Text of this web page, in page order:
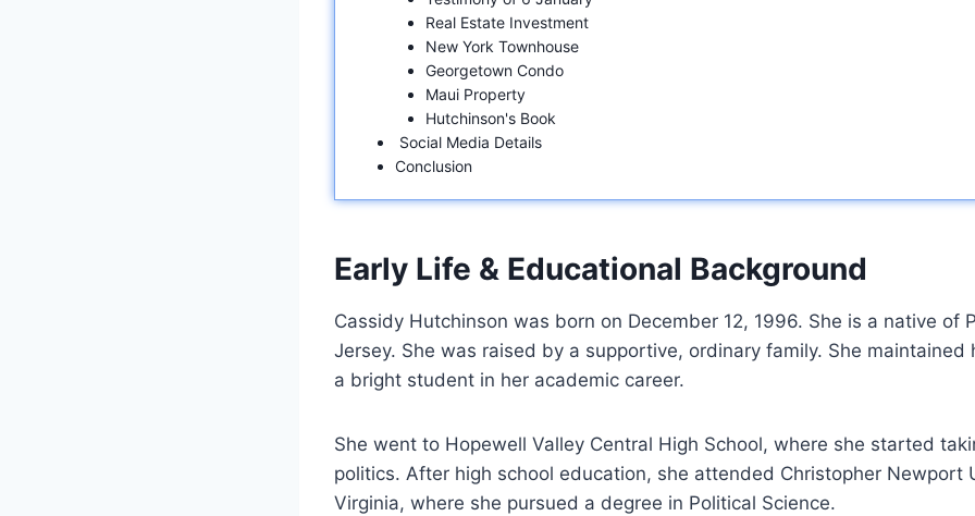
Real Estate Investment
New York Townhouse
Georgetown Condo
Maui Property
Hutchinson's Book
Social Media Details
Conclusion
Early Life & Educational Background
Cassidy Hutchinson was born on December 12, 1996. She is a native of
Jersey. She was raised by a supportive, ordinary family. She maintained
a bright student in her academic career.
She went to Hopewell Valley Central High School, where she started
politics. After high school education, she attended Christopher Newport
Virginia, where she pursued a degree in Political Science.